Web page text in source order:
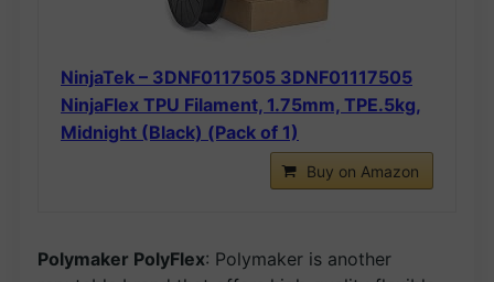
NinjaTek – 3DNF0117505 3DNF01117505
NinjaFlex TPU Filament, 1.75mm, TPE.5kg,
Midnight (Black) (Pack of 1)
Buy on Amazon
Polymaker PolyFlex: Polymaker is another